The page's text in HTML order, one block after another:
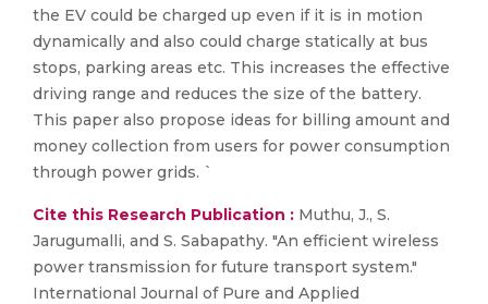
the EV could be charged up even if it is in motion
dynamically and also could charge statically at bus
stops, parking areas etc. This increases the effective
driving range and reduces the size of the battery.
This paper also propose ideas for billing amount and
money collection from users for power consumption
through power grids. `
Cite this Research Publication : Muthu, J., S.
Jarugumalli, and S. Sabapathy. "An efficient wireless
power transmission for future transport system."
International Journal of Pure and Applied